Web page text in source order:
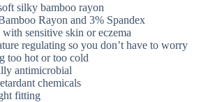
silky bamboo rayon
Rayon and 3% Spandex
sensitive skin or eczema
regulating so you don’t have to worry
too hot or too cold
antimicrobial
chemicals
fitting